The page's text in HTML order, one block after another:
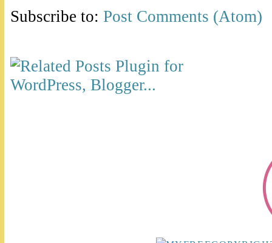
Subscribe to: Post Comments (Atom)